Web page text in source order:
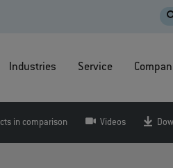
Industries Service
in comparison Videos